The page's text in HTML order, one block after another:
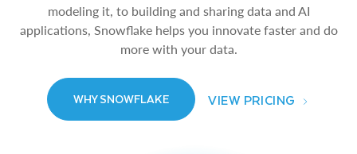
modeling it, to building and sharing data and AI
applications, Snowflake helps you innovate faster and do
more with your data.
WHY SNOWFLAKE VIEW PRICING